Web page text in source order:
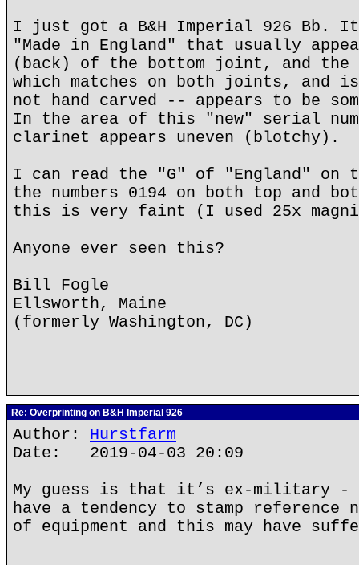
I just got a B&H Imperial 926 Bb.
"Made in England" that usually
(back) of the bottom joint, and the
which matches on both joints, and
not hand carved -- appears to be
In the area of this "new" serial
clarinet appears uneven (blotchy).
I can read the "G" of "England" on
the numbers 0194 on both top and
this is very faint (I used 25x
Anyone ever seen this?
Bill Fogle
Ellsworth, Maine
(formerly Washington, DC)
Re: Overprinting on B&H Imperial 926
Author: Hurstfarm
Date: 2019-04-03 20:09
My guess is that it’s ex-military -
have a tendency to stamp reference
of equipment and this may have